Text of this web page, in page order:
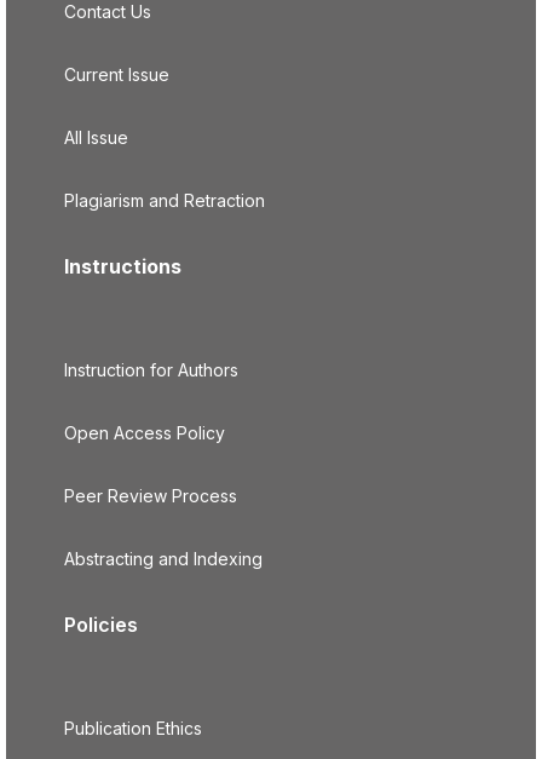
Contact Us
Current Issue
All Issue
Plagiarism and Retraction
Instructions
Instruction for Authors
Open Access Policy
Peer Review Process
Abstracting and Indexing
Policies
Publication Ethics